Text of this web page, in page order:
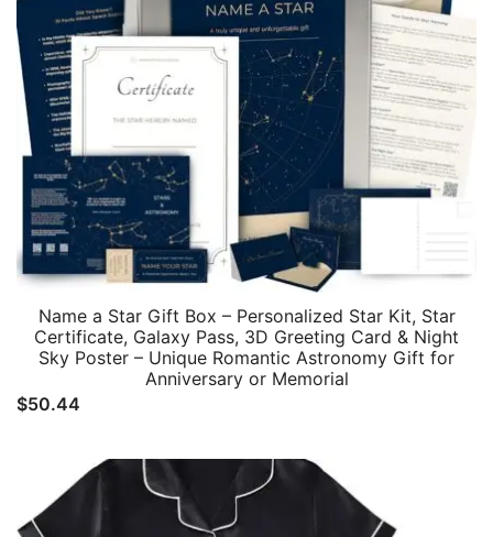
Name a Star Gift Box – Personalized Star Kit, Star
Certificate, Galaxy Pass, 3D Greeting Card & Night
Sky Poster – Unique Romantic Astronomy Gift for
Anniversary or Memorial
$50.44